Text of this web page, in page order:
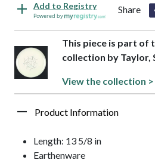
Add to Registry
Powered by
Share
This piece is part of
collection by Taylor,
View the collection >
Product Information
Length: 13 5/8 in
Earthenware